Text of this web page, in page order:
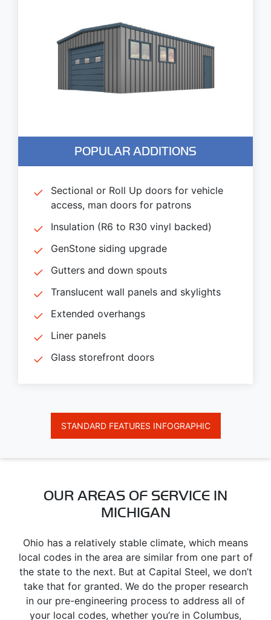
POPULAR ADDITIONS
Sectional or Roll Up doors for vehicle
access, man doors for patrons
Insulation (R6 to R30 vinyl backed)
GenStone siding upgrade
Gutters and down spouts
Translucent wall panels and skylights
Extended overhangs
Liner panels
Glass storefront doors
STANDARD FEATURES INFOGRAPHIC
OUR AREAS OF SERVICE IN
MICHIGAN
Ohio has a relatively stable climate, which means
local codes in the area are similar from one part of
the state to the next. But at Capital Steel, we don’t
take that for granted. We do the proper research
in our pre-engineering process to address all of
your local codes, whether you’re in Columbus,